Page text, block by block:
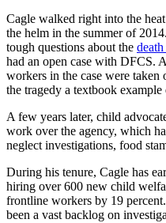
Cagle walked right into the
the helm in the summer of
tough questions about the
had an open case with DFCS.
workers in the case were
the tragedy a textbook
A few years later, child
work over the agency, which
neglect investigations, food
During his tenure, Cagle has
hiring over 600 new child
frontline workers by 19
been a vast backlog on